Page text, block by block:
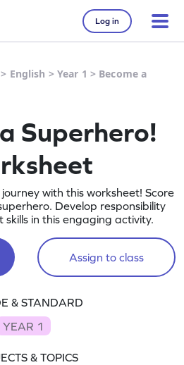
Log in
> English > Year 1 > Become a
Superhero!
with this worksheet! Score
Develop responsibility
skills in this engaging activity.
Assign to class
& STANDARD
YEAR 1
& TOPICS